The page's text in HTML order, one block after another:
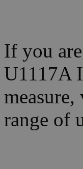
If you
U1117A
range of